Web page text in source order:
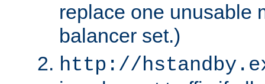
replace one unusable
balancer set.)
http://